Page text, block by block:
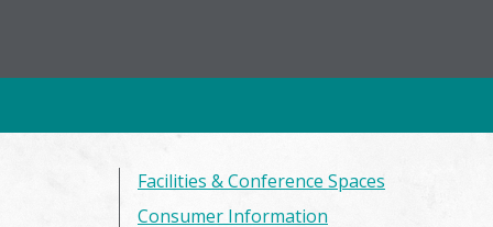
Facilities & Conference Spaces
Consumer Information